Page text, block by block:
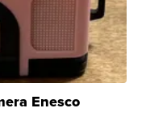
Enesco